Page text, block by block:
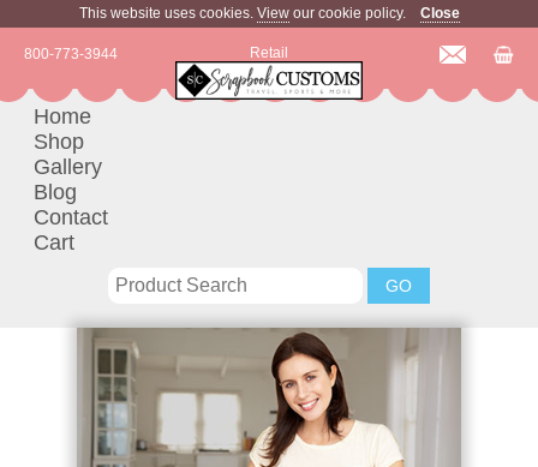
This website uses cookies. Viewour cookie policy. Close
Retail
800-773-3944
Home
Shop
Gallery
Blog
Contact
Cart